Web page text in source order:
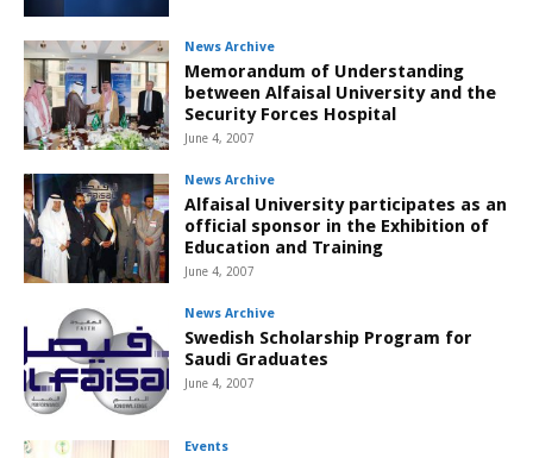
News Archive
Memorandum of Understanding
between Alfaisal University and the
Security Forces Hospital
June 4, 2007
News Archive
Alfaisal University participates as an
official sponsor in the Exhibition of
Education and Training
June 4, 2007
News Archive
Swedish Scholarship Program for
Saudi Graduates
June 4, 2007
Events